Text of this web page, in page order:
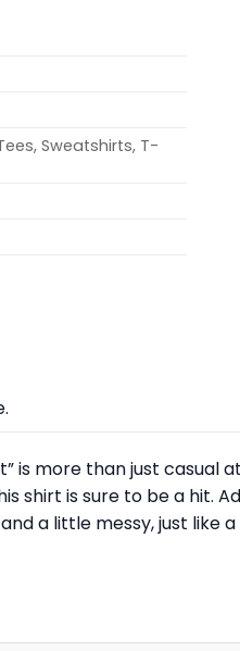
Sweatshirts, T-
is more than just
shirt is sure to be a hit.
a little messy, just like